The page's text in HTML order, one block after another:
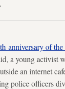
anniversary of the
a young activist
an internet
police officers